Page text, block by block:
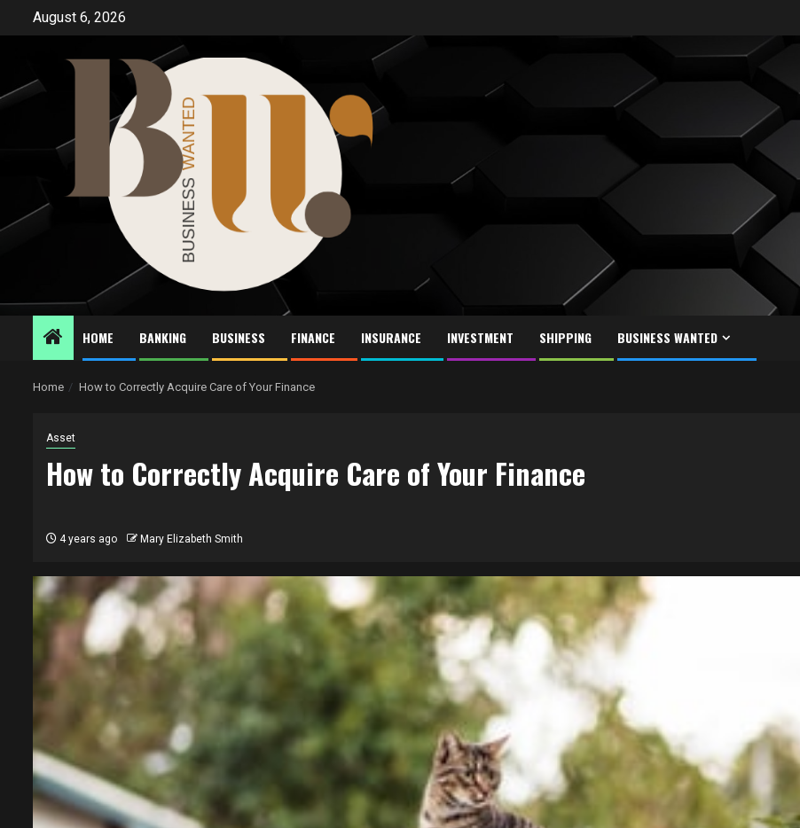
August 6, 2026
HOME BANKING BUSINESS FINANCE INSURANCE INVESTMENT SHIPPING BUSINESS WANTED
Home How to Correctly Acquire Care of Your Finance
Asset
How to Correctly Acquire Care of Your Finance
4 years ago Mary Elizabeth Smith